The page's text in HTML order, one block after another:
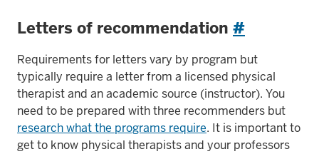
Letters of recommendation #
Requirements for letters vary by program but
typically require a letter from a licensed physical
therapist and an academic source (instructor). You
need to be prepared with three recommenders but
research what the programs require. It is important to
get to know physical therapists and your professors